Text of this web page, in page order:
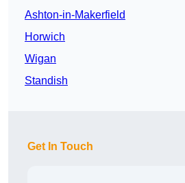
Ashton-in-Makerfield
Horwich
Wigan
Standish
Get In Touch